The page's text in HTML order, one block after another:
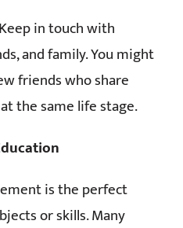
in touch with
and family. You might
friends who share
the same life stage.
is the perfect
or skills. Many